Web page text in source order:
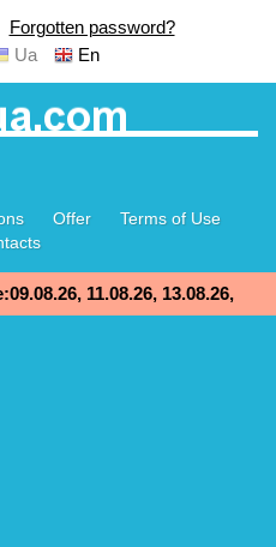
Forgotten password?
Ua En
Offer
Terms of Use
11.08.26, 13.08.26,